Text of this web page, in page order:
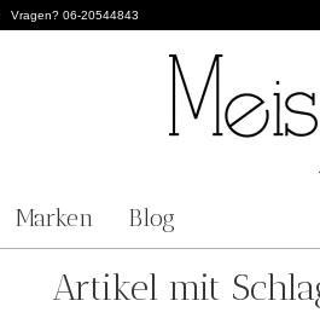
Vragen? 06-20544843
Marken Blog
Artikel mit